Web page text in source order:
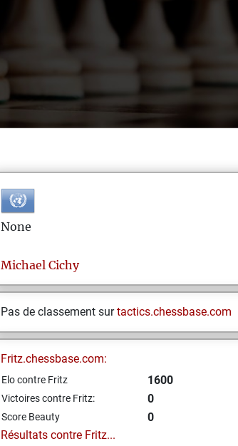
None
Michael Cichy
Pas de classement surtactics.chessbase.com
Fritz.chessbase.com:
Elo contre Fritz 1600
Victoires contre Fritz: 0
Score Beauty
0
Résultats contre Fritz...